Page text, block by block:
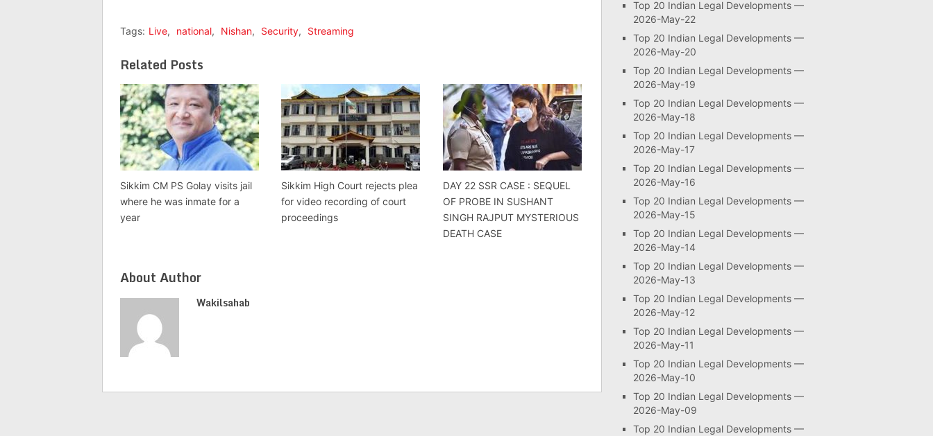
Tags: Live, national, Nishan, Security, Streaming
Related Posts
Sikkim CM PS Golay visits jail
where he was inmate for a
year
Sikkim High Court rejects plea
for video recording of court
proceedings
DAY 22 SSR CASE : SEQUEL
OF PROBE IN SUSHANT
SINGH RAJPUT MYSTERIOUS
DEATH CASE
About Author
Wakilsahab
Top 20 Indian Legal Developments —
2026-May-22
Top 20 Indian Legal Developments —
2026-May-20
Top 20 Indian Legal Developments —
2026-May-19
Top 20 Indian Legal Developments —
2026-May-18
Top 20 Indian Legal Developments —
2026-May-17
Top 20 Indian Legal Developments —
2026-May-16
Top 20 Indian Legal Developments —
2026-May-15
Top 20 Indian Legal Developments —
2026-May-14
Top 20 Indian Legal Developments —
2026-May-13
Top 20 Indian Legal Developments —
2026-May-12
Top 20 Indian Legal Developments —
2026-May-11
Top 20 Indian Legal Developments —
2026-May-10
Top 20 Indian Legal Developments —
2026-May-09
Top 20 Indian Legal Developments —